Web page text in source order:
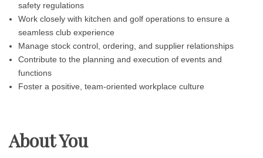
safety regulations
Work closely with kitchen and golf operations to ensure a
seamless club experience
Manage stock control, ordering, and supplier relationships
Contribute to the planning and execution of events and
functions
Foster a positive, team-oriented workplace culture
About You